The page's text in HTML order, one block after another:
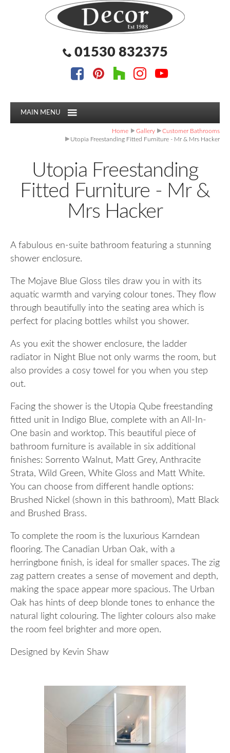
01530 832375
Follow us:
Facebook
Pinterest
Instagram
MAIN MENU
Home Gallery
Customer Bathrooms
Utopia Freestanding Fitted Furniture - Mr & Mrs Hacker
Utopia Freestanding
Fitted Furniture - Mr &
Mrs Hacker
A fabulous en-suite bathroom featuring a stunning
shower enclosure.
The Mojave Blue Gloss tiles draw you in with its
aquatic warmth and varying colour tones. They flow
through beautifully into the seating area which is
perfect for placing bottles whilst you shower.
As you exit the shower enclosure, the ladder
radiator in Night Blue not only warms the room, but
also provides a cosy towel for you when you step
out.
Facing the shower is the Utopia Qube freestanding
fitted unit in Indigo Blue, complete with an All-In-
One basin and worktop. This beautiful piece of
bathroom furniture is available in six additional
finishes: Sorrento Walnut, Matt Grey, Anthracite
Strata, Wild Green, White Gloss and Matt White.
You can choose from different handle options:
Brushed Nickel (shown in this bathroom), Matt Black
and Brushed Brass.
To complete the room is the luxurious Karndean
flooring. The Canadian Urban Oak, with a
herringbone finish, is ideal for smaller spaces. The zig
zag pattern creates a sense of movement and depth,
making the space appear more spacious. The Urban
Oak has hints of deep blonde tones to enhance the
natural light colouring. The lighter colours also make
the room feel brighter and more open.
Designed by Kevin Shaw
Follow us:
Facebook
Pinterest
Instagram